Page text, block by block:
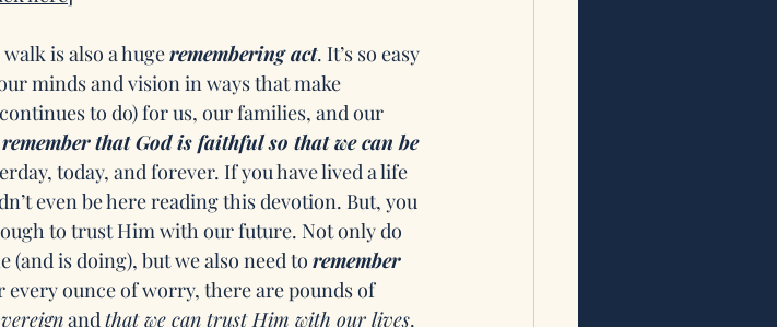
is also a huge remembering act. It’s so easy
minds and vision in ways that make
to do) for us, our families, and our
that God is faithful so that we can be
today, and forever. If you have lived a life
even be here reading this devotion. But, you
to trust Him with our future. Not only do
(and is doing), but we also need to remember
every ounce of worry, there are pounds of
and that we can trust Him with our lives.